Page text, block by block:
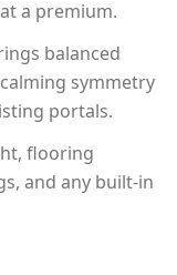
a premium.
balanced
symmetry
portals.
flooring
and any built-in